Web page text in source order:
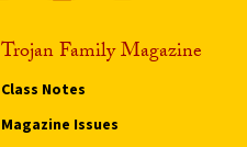
Trojan Family Magazine
Class Notes
Magazine Issues